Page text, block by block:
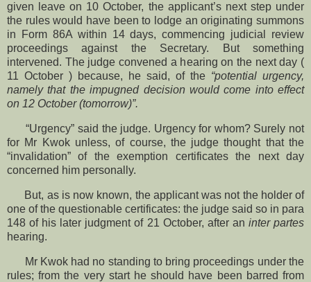
given leave on 10 October, the applicant’s next step under
the rules would have been to lodge an originating summons
in Form 86A within 14 days, commencing judicial review
proceedings against the Secretary. But something
intervened. The judge convened a hearing on the next day (
11 October ) because, he said, of the “potential urgency,
namely that the impugned decision would come into effect
on 12 October (tomorrow)”.
“Urgency” said the judge. Urgency for whom? Surely not
for Mr Kwok unless, of course, the judge thought that the
“invalidation” of the exemption certificates the next day
concerned him personally.
But, as is now known, the applicant was not the holder of
one of the questionable certificates: the judge said so in para
148 of his later judgment of 21 October, after an inter partes
hearing.
Mr Kwok had no standing to bring proceedings under the
rules; from the very start he should have been barred from